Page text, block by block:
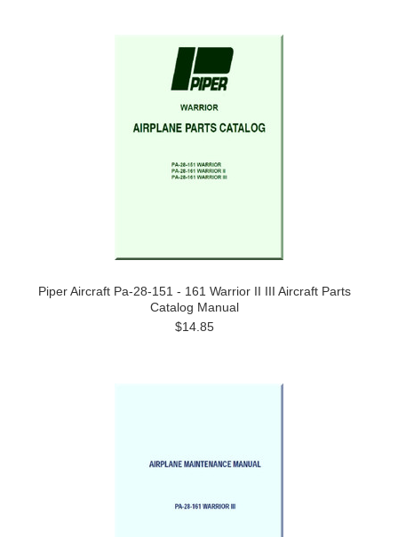
Piper Aircraft Pa-28-151 - 161 Warrior II III Aircraft Parts
Catalog Manual
$14.85